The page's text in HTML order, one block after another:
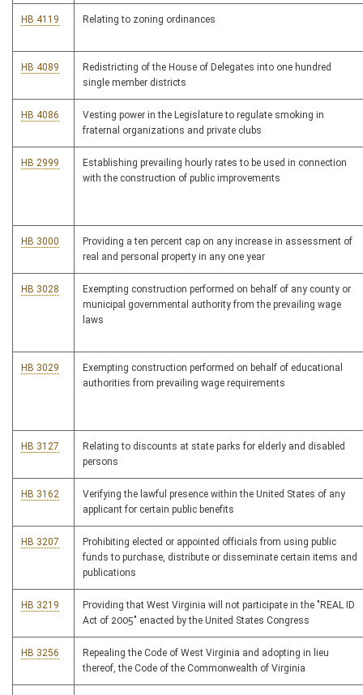
HB 4119 Relating to zoning ordinances
HB 4089
Redistricting of the House of Delegates into one hundred
single member districts
HB 4086
Vesting power in the Legislature to regulate smoking in
fraternal organizations and private clubs
HB 2999
Establishing prevailing hourly rates to be used in connection
with the construction of public improvements
HB 3000
Providing a ten percent cap on any increase in assessment of
real and personal property in any one year
HB 3028
Exempting construction performed on behalf of any county or
municipal governmental authority from the prevailing wage
laws
HB 3029
Exempting construction performed on behalf of educational
authorities from prevailing wage requirements
HB 3127
Relating to discounts at state parks for elderly and disabled
persons
HB 3162
Verifying the lawful presence within the United States of any
applicant for certain public benefits
HB 3207
Prohibiting elected or appointed officials from using public
funds to purchase, distribute or disseminate certain items and
publications
HB 3219
Providing that West Virginia will not participate in the "REAL ID
Act of 2005" enacted by the United States Congress
HB 3256
Repealing the Code of West Virginia and adopting in lieu
thereof, the Code of the Commonwealth of Virginia